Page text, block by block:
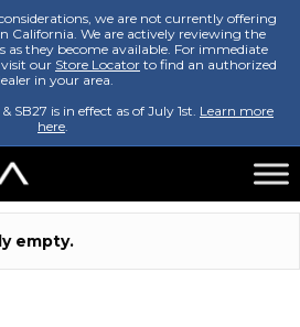
we are not currently offering
California. We are actively reviewing the
as they become available. For immediate
our Store Locator to find an authorized
in your area.
SB27 is in effect as of July 1st. Learn more
here.
empty.